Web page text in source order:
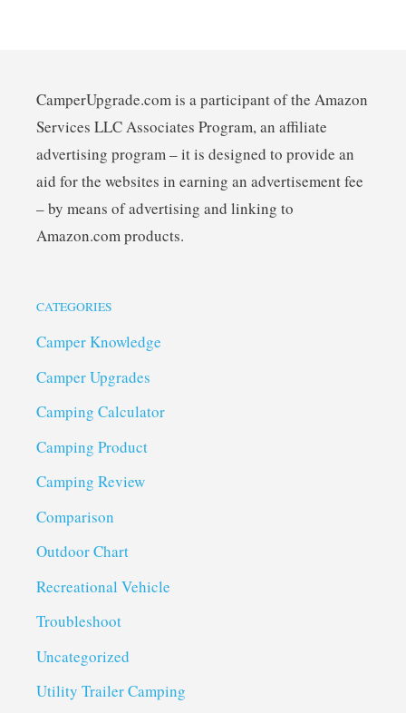
CamperUpgrade.com is a participant of the Amazon
Services LLC Associates Program, an affiliate
advertising program – it is designed to provide an
aid for the websites in earning an advertisement fee
– by means of advertising and linking to
Amazon.com products.
CATEGORIES
Camper Knowledge
Camper Upgrades
Camping Calculator
Camping Product
Camping Review
Comparison
Outdoor Chart
Recreational Vehicle
Troubleshoot
Uncategorized
Utility Trailer Camping